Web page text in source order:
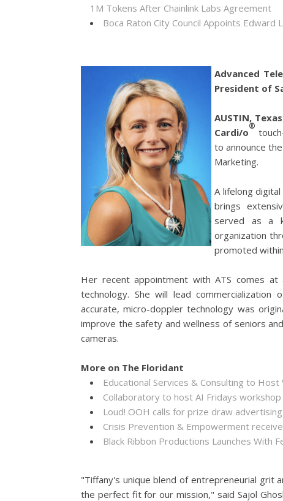
1M Tokens After Chainlink Labs Agreement
Boca Raton City Council Appoints Edward
Advanced
President of
AUSTIN, Texas
Cardi/o
®
to announce
Marketing.
A lifelong
brings
served as a
organization
promoted
Her recent appointment with ATS comes
technology. She will lead commercialization
accurate, micro-doppler technology was
improve the safety and wellness of seniors
cameras.
More on The Floridant
Educational Services & Consulting to
Collaboratory to host AI Fridays
Loud! OOH calls for prize draw
Crisis Prevention & Empowerment
Black Ribbon Productions Launches With
"Tiffany's unique blend of entrepreneurial grit
the perfect fit for our mission," said Sajol